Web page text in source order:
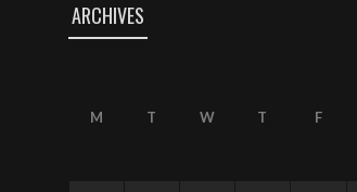
ARCHIVES
M T W T F